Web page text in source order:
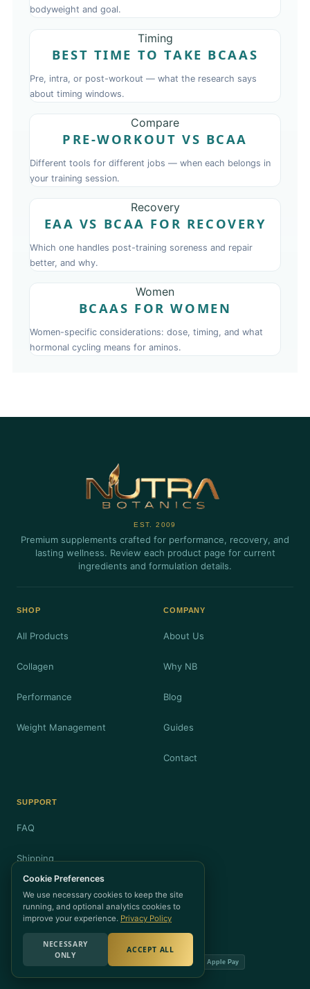
bodyweight and goal.
Timing
BEST TIME TO TAKE BCAAS
Pre, intra, or post-workout — what the research says
about timing windows.
Compare
PRE-WORKOUT VS BCAA
Different tools for different jobs — when each belongs in
your training session.
Recovery
EAA VS BCAA FOR RECOVERY
Which one handles post-training soreness and repair
better, and why.
Women
BCAAS FOR WOMEN
Women-specific considerations: dose, timing, and what
hormonal cycling means for aminos.
EST. 2009
Premium supplements crafted for performance, recovery, and
lasting wellness. Review each product page for current
ingredients and formulation details.
SHOP
All Products
Collagen
Performance
Weight Management
COMPANY
About Us
Why NB
Blog
Guides
Contact
SUPPORT
FAQ
Shipping
Privacy
Mastercard PayPal Apple Pay
Cookie Preferences
We use necessary cookies to keep the site
running, and optional analytics cookies to
improve your experience. Privacy Policy
NECESSARY
ONLY
ACCEPT ALL